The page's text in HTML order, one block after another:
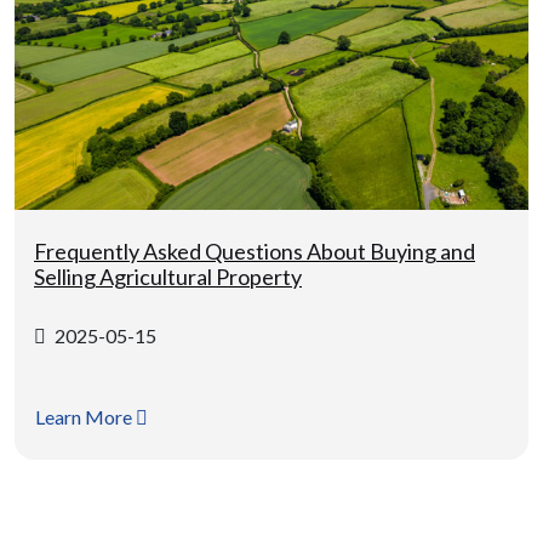
Frequently Asked Questions About Buying and
Selling Agricultural Property
2025-05-15
Learn More